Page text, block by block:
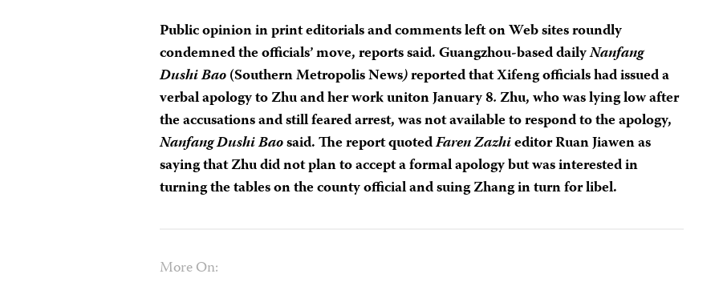
Public opinion in print editorials and comments left on Web sites roundly
condemned the officials’ move, reports said. Guangzhou-based dailyNanfang
Dushi Bao(Southern Metropolis News)reported that Xifeng officials had issued a
verbal apology to Zhu and her work uniton January 8.Zhu, who was lying low after
the accusations and still feared arrest, was not available to respond to the apology,
Nanfang Dushi Baosaid. The report quotedFaren Zazhieditor Ruan Jiawen as
saying that Zhu did not plan to accept a formal apology but was interested in
turning the tables on the county official and suing Zhang in turn for libel.
More On: